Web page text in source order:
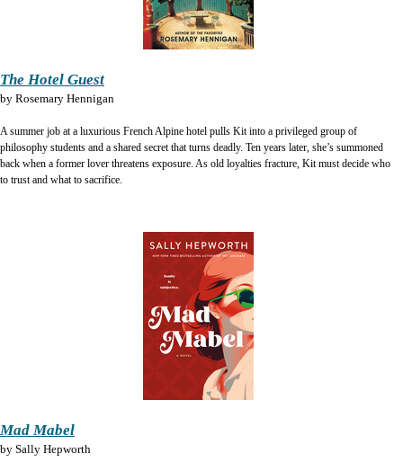
The Hotel Guest
by Rosemary Hennigan
A summer job at a luxurious French Alpine hotel pulls Kit into a privileged group of
philosophy students and a shared secret that turns deadly. Ten years later, she’s summoned
back when a former lover threatens exposure. As old loyalties fracture, Kit must decide who
to trust and what to sacrifice.
Mad Mabel
by Sally Hepworth